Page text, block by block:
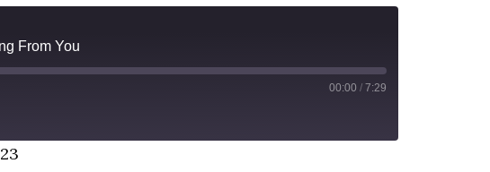
From You
00:00 / 7:29